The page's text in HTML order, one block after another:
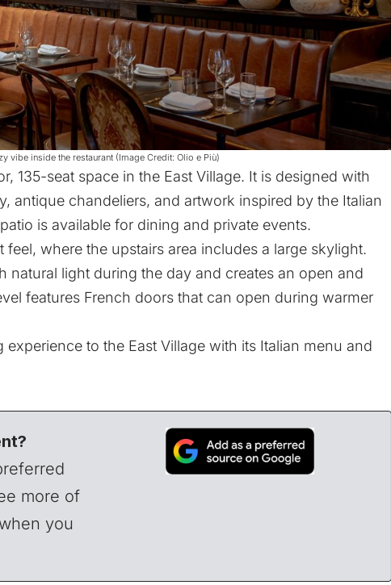
vibe inside the restaurant (Image Credit: Olio e Più)
135-seat space in the East Village. It is designed with
antique chandeliers, and artwork inspired by the Italian
is available for dining and private events.
where the upstairs area includes a large skylight.
natural light during the day and creates an open and
features French doors that can open during warmer
to the East Village with its Italian menu and
more of
you